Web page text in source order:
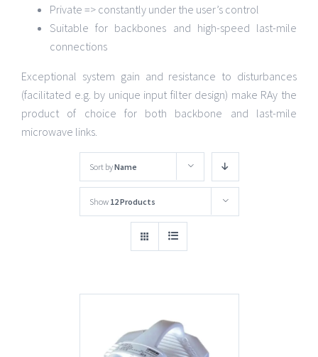
Private => constantly under the user’s control
Suitable for backbones and high-speed last-mile
connections
Exceptional system gain and resistance to disturbances
(facilitated e.g. by unique input filter design) make RAy the
product of choice for both backbone and last-mile
microwave links.
Sort byName
Show 12 Products